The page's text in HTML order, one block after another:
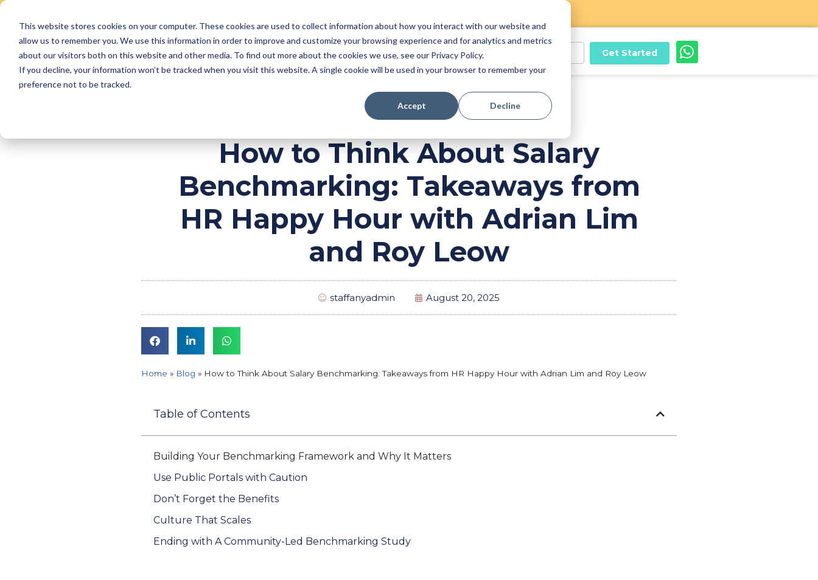
This website stores cookies on your computer. These cookies are used to collect information about how you interact with our website and
allow us to remember you. We use this information in order to improve and customize your browsing experience and for analytics and metrics
about our visitors both on this website and other media. To find out more about the cookies we use, see our Privacy Policy.
If you decline, your information won’t be tracked when you visit this website. A single cookie will be used in your browser to remember your
preference not to be tracked.
Accept Decline
content
Why Us Features Pricing Perk (New!) Engage
Payroll
Resources
Get Started
How to Think About Salary
Benchmarking: Takeaways from
HR Happy Hour with Adrian Lim
and Roy Leow
staffanyadmin August 20, 2025
Home » Blog » How to Think About Salary Benchmarking: Takeaways from HR Happy Hour with Adrian Lim and Roy Leow
Table of Contents
Building Your Benchmarking Framework and Why It Matters
Use Public Portals with Caution
Don’t Forget the Benefits
Culture That Scales
Ending with A Community-Led Benchmarking Study